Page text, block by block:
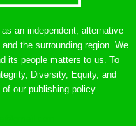
an independent, alternative
the surrounding region. We
its people matters to us. To
Diversity, Equity, and
our publishing policy.